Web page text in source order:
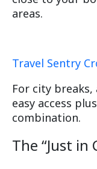
areas.
Travel Sentry
For city
easy access
combination.
The “Just in